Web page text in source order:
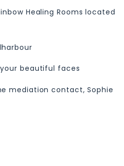
Healing Rooms located
beautiful faces
mediation contact, Sophie